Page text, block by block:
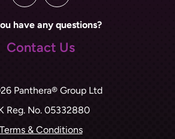
have any questions?
Contact Us
Panthera® Group Ltd
Reg. No. 05332880
Terms & Conditions